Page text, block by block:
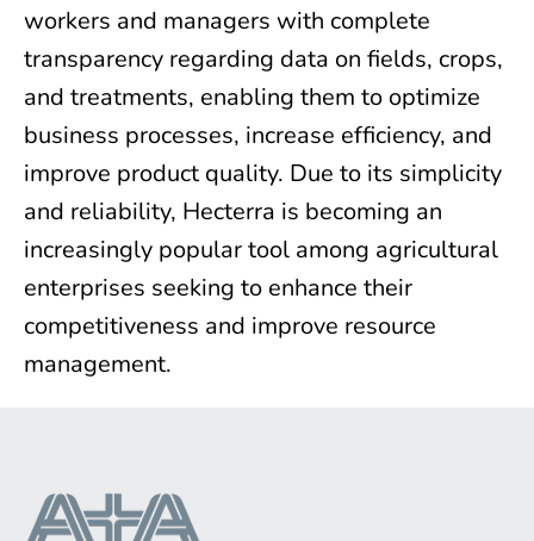
workers and managers with complete
transparency regarding data on fields, crops,
and treatments, enabling them to optimize
business processes, increase efficiency, and
improve product quality. Due to its simplicity
and reliability, Hecterra is becoming an
increasingly popular tool among agricultural
enterprises seeking to enhance their
competitiveness and improve resource
management.